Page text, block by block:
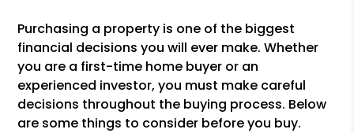
Purchasing a property is one of the biggest
financial decisions you will ever make. Whether
you are a first-time home buyer or an
experienced investor, you must make careful
decisions throughout the buying process. Below
are some things to consider before you buy.